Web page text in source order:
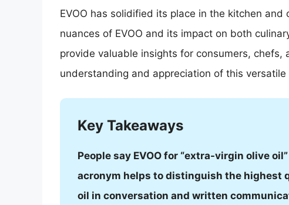
EVOO has solidified its place in the kitchen
nuances of EVOO and its impact on both
provide valuable insights for consumers,
understanding and appreciation of this
Key Takeaways
People say EVOO for “extra-virgin olive
acronym helps to distinguish the highest
oil in conversation and written